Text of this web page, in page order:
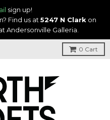
sign up!
Find us at 5247 N Clark on
Andersonville Galleria.
0 Cart